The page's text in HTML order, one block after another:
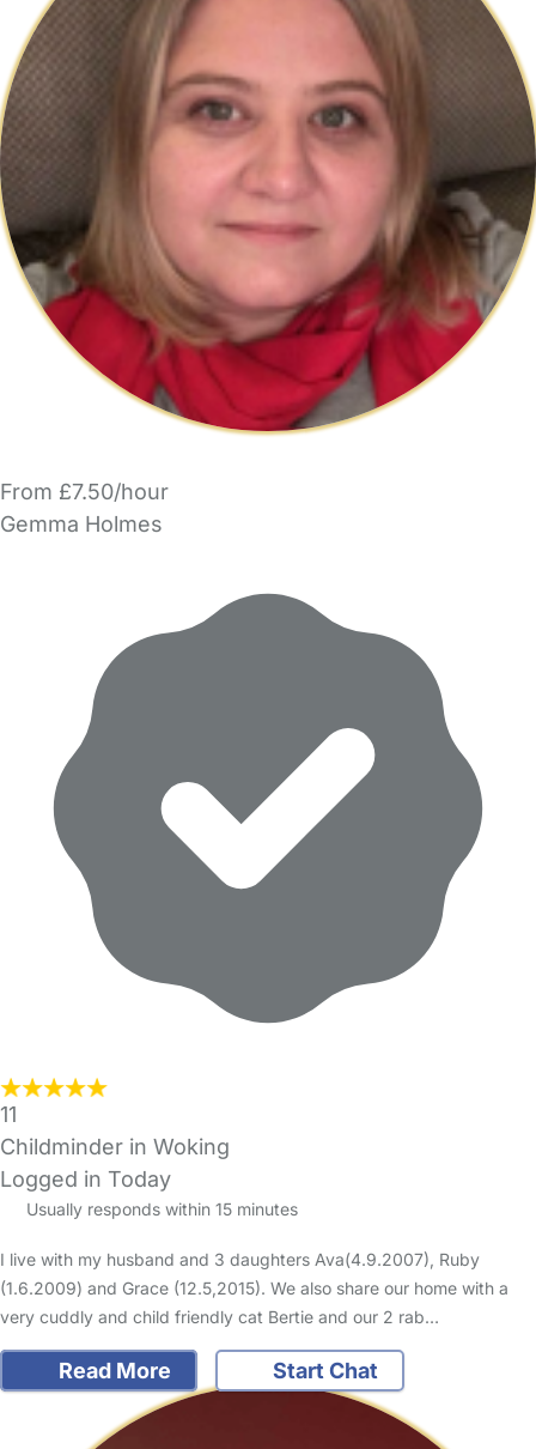
From £7.50/hour
Gemma Holmes
11
Childminder in Woking
Logged in Today
Usually responds within 15 minutes
I live with my husband and 3 daughters Ava(4.9.2007), Ruby
(1.6.2009) and Grace (12.5,2015). We also share our home with a
very cuddly and child friendly cat Bertie and our 2 rab…
Read More Start Chat